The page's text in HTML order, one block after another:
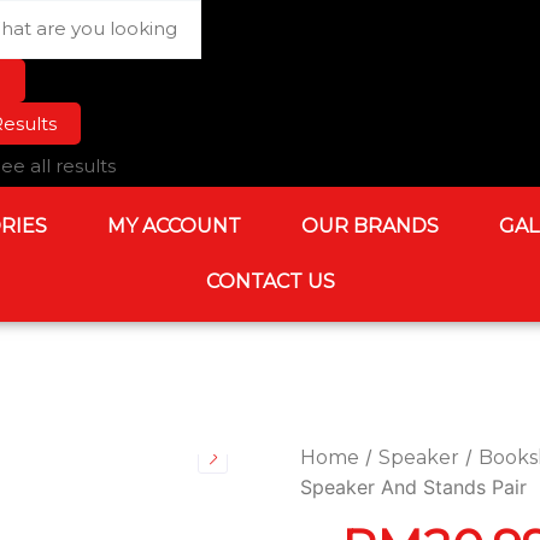
all results
MY ACCOUNT OUR BRANDS
CONTACT US
Home / Speaker /
Speaker And Stands Pair